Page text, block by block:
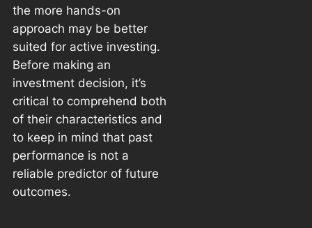
the more hands-on
approach may be better
suited for active investing.
Before making an
investment decision, it’s
critical to comprehend both
of their characteristics and
to keep in mind that past
performance is not a
reliable predictor of future
outcomes.